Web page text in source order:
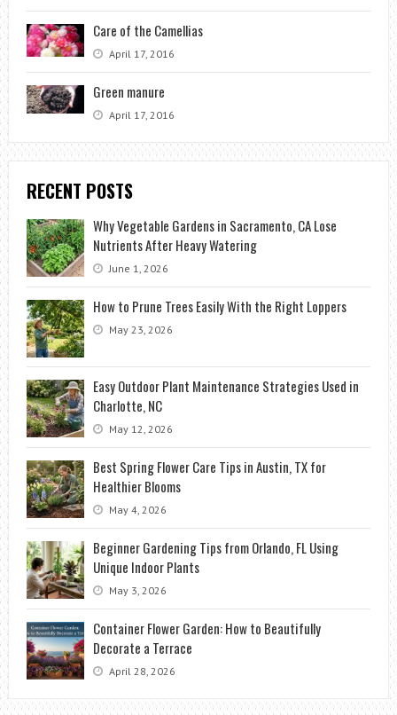
Care of the Camellias
April 17, 2016
Green manure
April 17, 2016
RECENT POSTS
Why Vegetable Gardens in Sacramento, CA Lose
Nutrients After Heavy Watering
June 1, 2026
How to Prune Trees Easily With the Right Loppers
May 23, 2026
Easy Outdoor Plant Maintenance Strategies Used in
Charlotte, NC
May 12, 2026
Best Spring Flower Care Tips in Austin, TX for
Healthier Blooms
May 4, 2026
Beginner Gardening Tips from Orlando, FL Using
Unique Indoor Plants
May 3, 2026
Container Flower Garden: How to Beautifully
Decorate a Terrace
April 28, 2026